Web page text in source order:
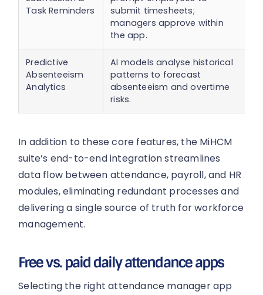
Task Reminders
submit timesheets;
managers approve within
the app.
Predictive
Absenteeism
Analytics
AI models analyse historical
patterns to forecast
absenteeism and overtime
risks.
In addition to these core features, the MiHCM
suite’s end-to-end integration streamlines
data flow between attendance, payroll, and HR
modules, eliminating redundant processes and
delivering a single source of truth for workforce
management.
Free vs. paid daily attendance apps
Selecting the right attendance manager app